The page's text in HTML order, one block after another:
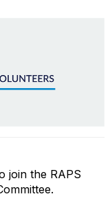
join the RAPS